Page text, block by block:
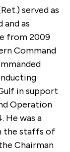
served as
and as
from 2009
Command
in support
Operation
He was a
the staffs of
Chairman